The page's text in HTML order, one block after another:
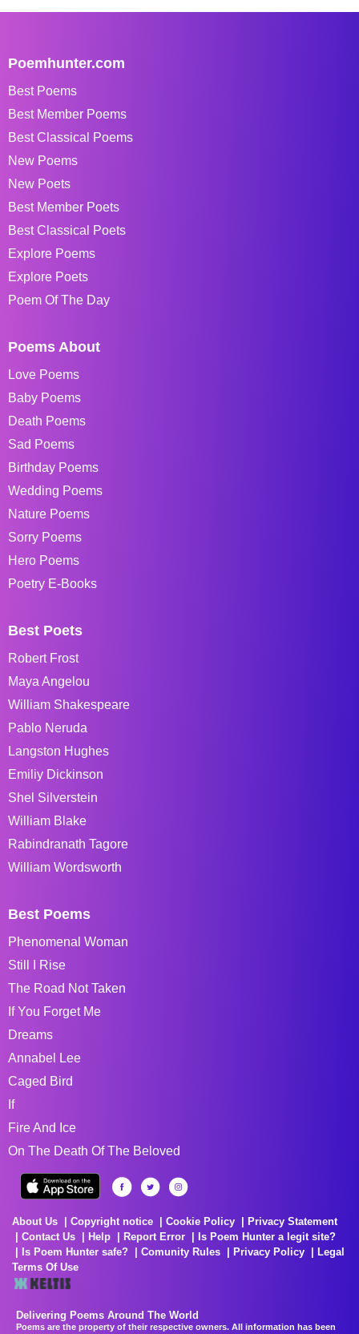
Poemhunter.com
Best Poems
Best Member Poems
Best Classical Poems
New Poems
New Poets
Best Member Poets
Best Classical Poets
Explore Poems
Explore Poets
Poem Of The Day
Poems About
Love Poems
Baby Poems
Death Poems
Sad Poems
Birthday Poems
Wedding Poems
Nature Poems
Sorry Poems
Hero Poems
Poetry E-Books
Best Poets
Robert Frost
Maya Angelou
William Shakespeare
Pablo Neruda
Langston Hughes
Emiliy Dickinson
Shel Silverstein
William Blake
Rabindranath Tagore
William Wordsworth
Best Poems
Phenomenal Woman
Still I Rise
The Road Not Taken
If You Forget Me
Dreams
Annabel Lee
Caged Bird
If
Fire And Ice
On The Death Of The Beloved
About Us Copyright notice Cookie Policy
Privacy Statement
Contact Us
Help Report Error
Is Poem Hunter a legit site?
Is Poem Hunter safe?
Comunity Rules Privacy Policy
Legal
Terms Of Use
Delivering Poems Around The World
Poems are the property of their respective owners. All information has been